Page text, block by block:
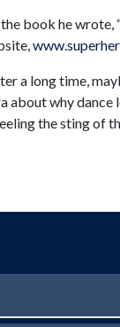
book he wrote,
a long time,
about why dance
the sting of